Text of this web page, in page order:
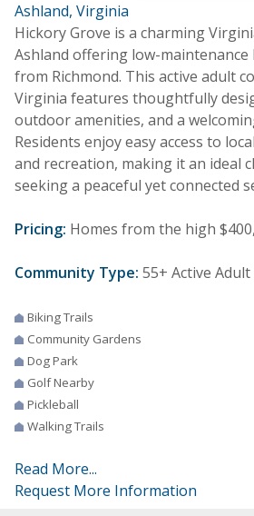
Ashland, Virginia
Hickory Grove is a charming
Ashland offering low-
from Richmond. This active adult
Virginia features thoughtfully
outdoor amenities, and a
Residents enjoy easy access to
and recreation, making it an ideal
seeking a peaceful yet connected
Pricing: Homes from the high
Community Type: 55+ Active Adult
Biking Trails
Community Gardens
Dog Park
Golf Nearby
Pickleball
Walking Trails
Read More...
Request More Information